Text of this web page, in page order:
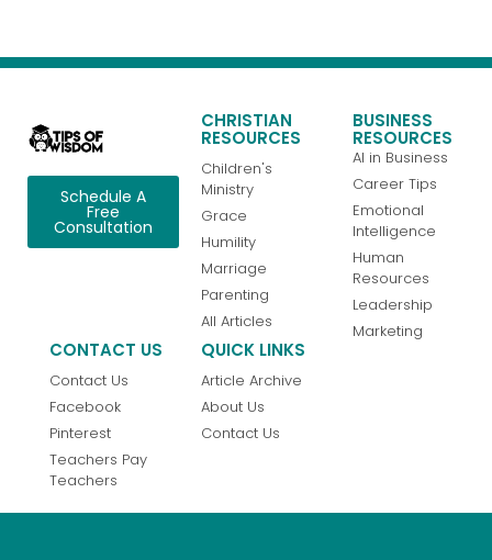
Schedule A
Free
Consultation
CHRISTIAN
RESOURCES
Children's
Ministry
Grace
Humility
Marriage
Parenting
All Articles
BUSINESS
RESOURCES
AI in Business
Career Tips
Emotional
Intelligence
Human
Resources
Leadership
Marketing
CONTACT US
Contact Us
Facebook
Pinterest
Teachers Pay
Teachers
QUICK LINKS
Article Archive
About Us
Contact Us